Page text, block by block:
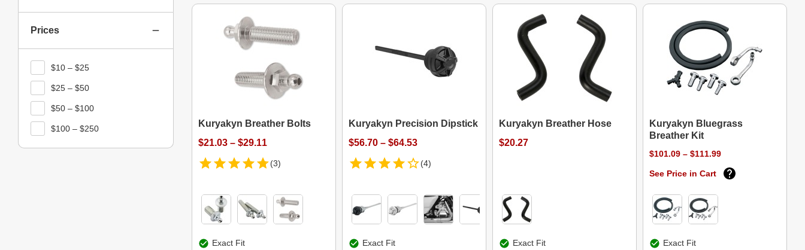
Kuryakyn Breather Bolts
$21.03 – $29.11
(3)
Exact Fit
Kuryakyn Precision Dipstick
$56.70 – $64.53
(4)
Exact Fit
Kuryakyn Breather Hose
$20.27
Exact Fit
Kuryakyn Bluegrass
Breather Kit
$101.09 – $111.99
See Price in Cart
Exact Fit
Prices
$10 – $25
$25 – $50
$50 – $100
$100 – $250